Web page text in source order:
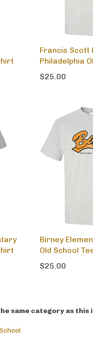
Francis Scott
Philadelphia
$25.00
Birney
Old School
$25.00
same category as this